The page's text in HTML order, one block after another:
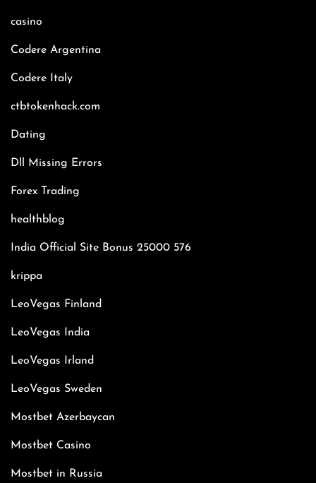
casino
Codere Argentina
Codere Italy
ctbtokenhack.com
Dating
Dll Missing Errors
Forex Trading
healthblog
India Official Site Bonus 25000 576
krippa
LeoVegas Finland
LeoVegas India
LeoVegas Irland
LeoVegas Sweden
Mostbet Azerbaycan
Mostbet Casino
Mostbet in Russia